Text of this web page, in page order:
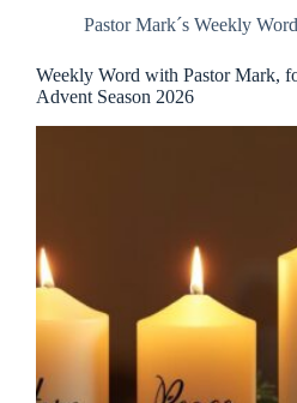
Pastor Mark´s Weekly Word
Weekly Word with Pastor Mark,
Advent Season 2026